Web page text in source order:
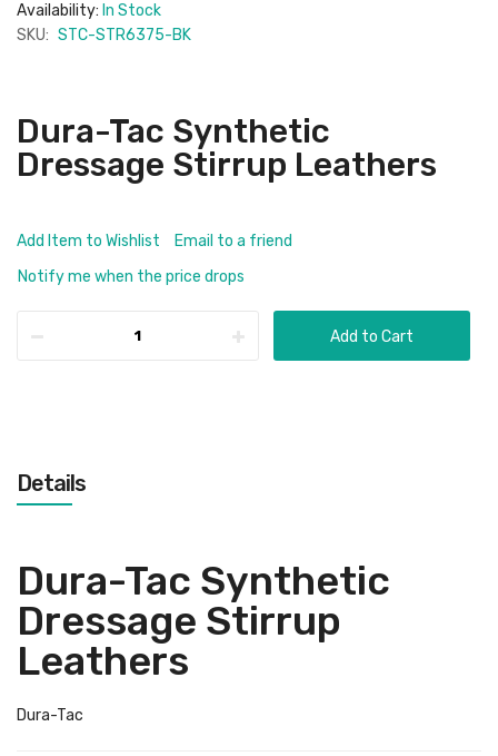
Availability: In Stock
SKU: STC-STR6375-BK
Dura-Tac Synthetic
Dressage Stirrup Leathers
Add Item to Wishlist
Email to a friend
Notify me when the price drops
Add to Cart
Details
Dura-Tac Synthetic
Dressage Stirrup
Leathers
Dura-Tac